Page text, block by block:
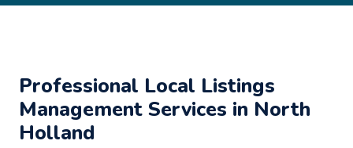
Professional Local Listings
Management Services in North
Holland